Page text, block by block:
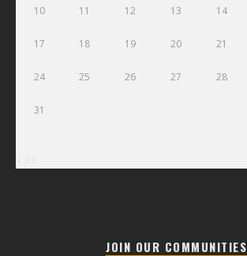
10 11 12 13 14
17 18 19 20 21
24 25 26 27 28
31
JOIN OUR COMMUNITIES